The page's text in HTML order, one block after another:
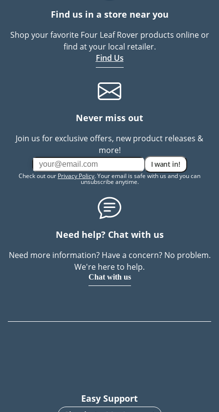
Find us in a store near you
Shop your favorite Four Leaf Rover products online or
find at your local retailer.
Find Us
Never miss out
Join us for exclusive offers, new product releases &
more!
I want in!
Check out our Privacy Policy. Your email is safe with us and you can
unsubscribe anytime.
Need help? Chat with us
Need more information? Have a concern? No problem.
We're here to help.
Chat with us
Easy Support